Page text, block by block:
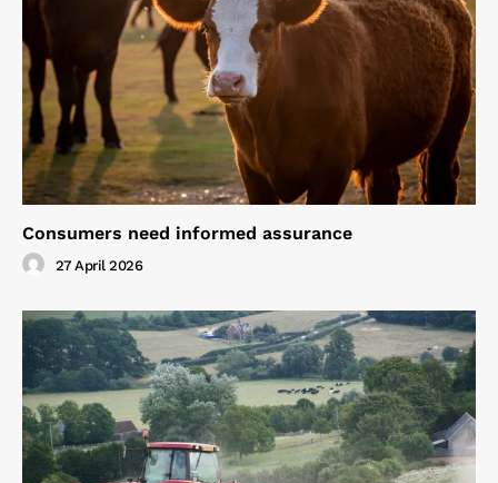
Consumers need informed assurance
27 April 2026